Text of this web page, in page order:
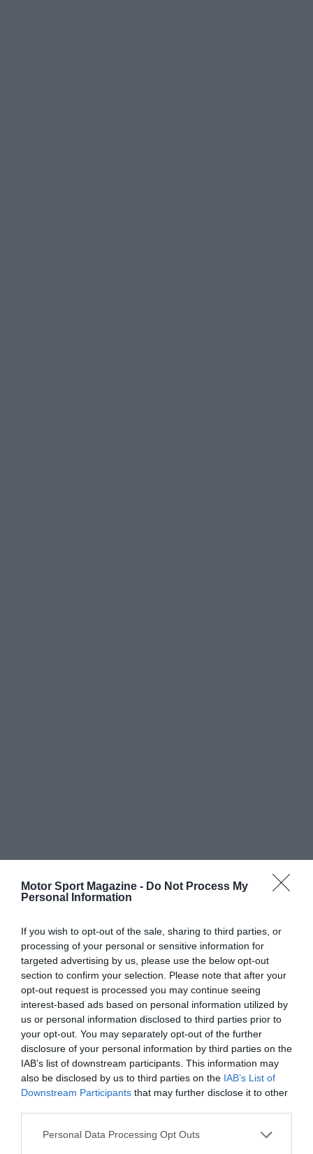
Motor Sport Magazine - Do Not Process My
Personal Information
If you wish to opt-out of the sale, sharing to third parties, or
processing of your personal or sensitive information for
targeted advertising by us, please use the below opt-out
section to confirm your selection. Please note that after your
opt-out request is processed you may continue seeing
interest-based ads based on personal information utilized by
us or personal information disclosed to third parties prior to
your opt-out. You may separately opt-out of the further
disclosure of your personal information by third parties on the
IAB’s list of downstream participants. This information may
also be disclosed by us to third parties on the IAB’s List of
Downstream Participants that may further disclose it to other
Personal Data Processing Opt Outs